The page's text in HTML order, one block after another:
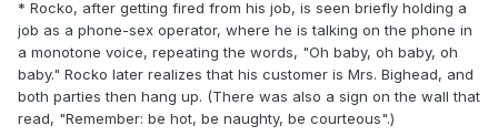
* Rocko, after getting fired from his job, is seen briefly holding a
job as a phone-sex operator, where he is talking on the phone in
a monotone voice, repeating the words, "Oh baby, oh baby, oh
baby." Rocko later realizes that his customer is Mrs. Bighead, and
both parties then hang up. (There was also a sign on the wall that
read, "Remember: be hot, be naughty, be courteous".)